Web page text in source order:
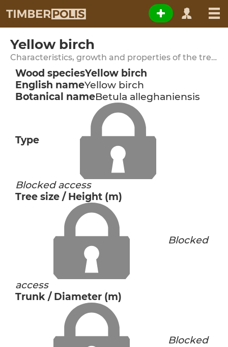
Yellow birch
Characteristics, growth and properties of the tree species
Wood speciesYellow birch
English nameYellow birch
Botanical nameBetula alleghaniensis
Type
Blocked access
Tree size / Height (m)
Blocked
access
Trunk / Diameter (m)
Blocked